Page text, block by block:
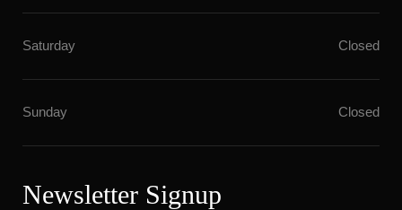
Saturday Closed
Sunday Closed
Newsletter Signup